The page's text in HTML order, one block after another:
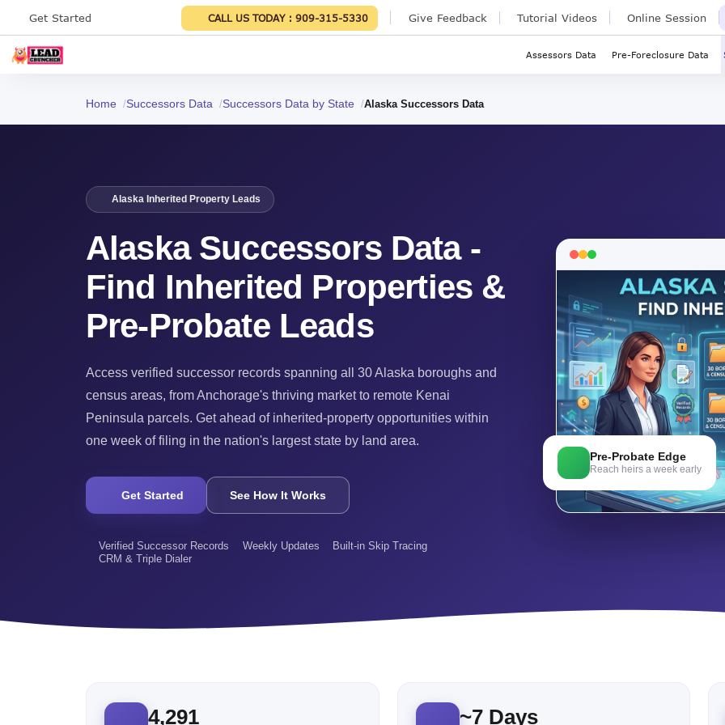
Get Started CALL US TODAY :909-315-5330 Give Feedback Tutorial Videos Online Session
Assessors Data Pre-Foreclosure Data
Home Successors Data Successors Data by State Alaska Successors Data
Alaska Inherited Property Leads
Alaska Successors Data -
Find Inherited Properties &
Pre-Probate Leads
Access verified successor records spanning all 30 Alaska boroughs and
census areas, from Anchorage's thriving market to remote Kenai
Peninsula parcels. Get ahead of inherited-property opportunities within
one week of filing in the nation's largest state by land area.
Get Started See How It Works
Verified Successor Records Weekly Updates
Built-in Skip Tracing
CRM & Triple Dialer
Pre-Probate Edge
Reach heirs a week early
4,291 ~7Days